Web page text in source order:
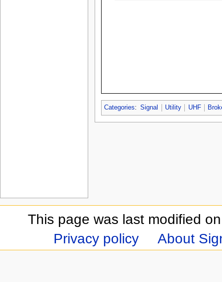
Categories: Signal Utility UHF
This page was last modified
Privacy policy
About